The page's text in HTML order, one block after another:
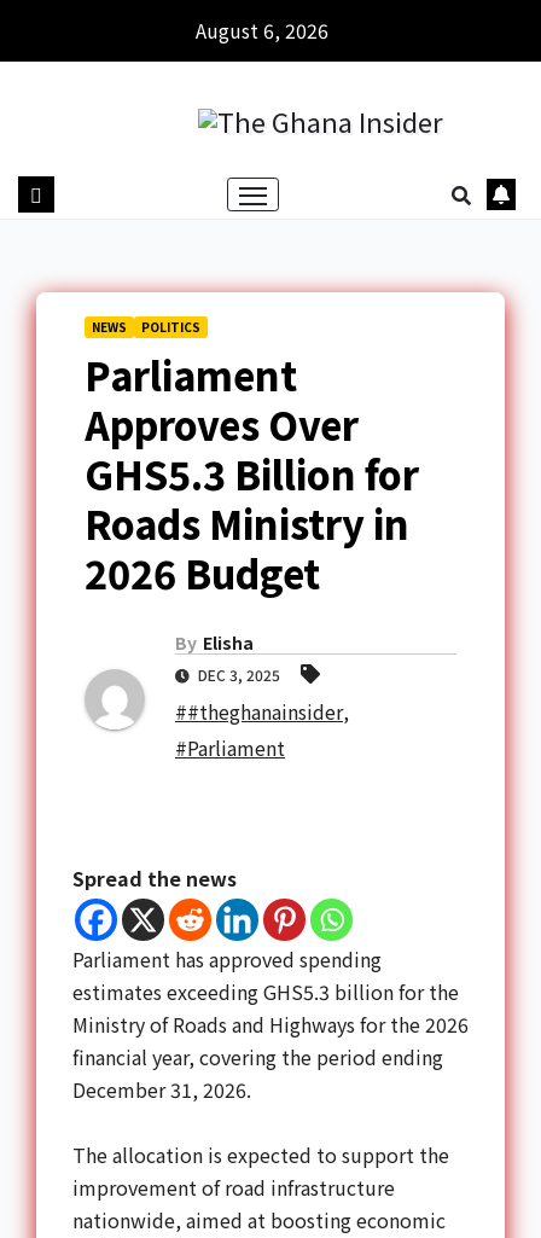
August 6, 2026
NEWS POLITICS
Parliament
Approves Over
GHS5.3 Billion for
Roads Ministry in
2026 Budget
By Elisha
DEC 3, 2025
##theghanainsider,
#Parliament
Spread the news
Parliament has approved spending
estimates exceeding GHS5.3 billion for the
Ministry of Roads and Highways for the 2026
financial year, covering the period ending
December 31, 2026.
The allocation is expected to support the
improvement of road infrastructure
nationwide, aimed at boosting economic